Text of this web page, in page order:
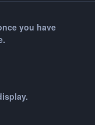
you have